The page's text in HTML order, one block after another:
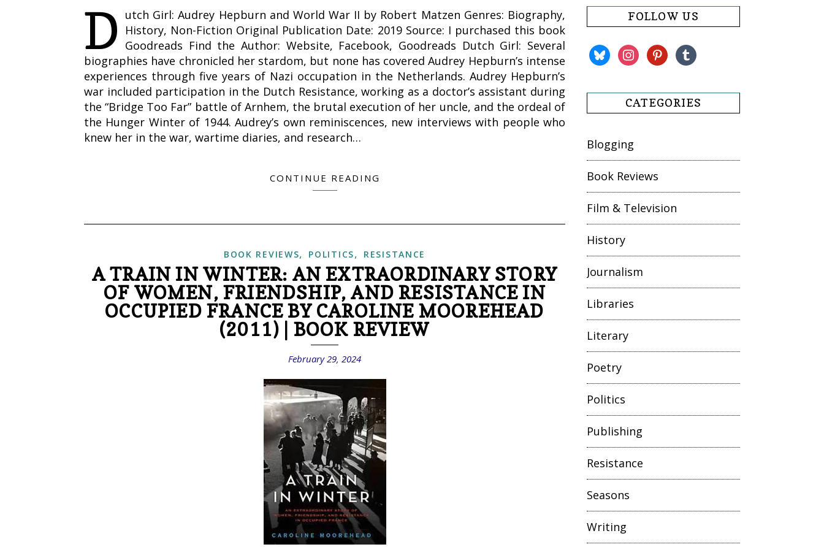
D utch Girl: Audrey Hepburn and World War II by Robert Matzen Genres: Biography,
History, Non-Fiction Original Publication Date: 2019 Source: I purchased this book
Goodreads Find the Author: Website, Facebook, Goodreads Dutch Girl: Several
biographies have chronicled her stardom, but none has covered Audrey Hepburn’s intense
experiences through five years of Nazi occupation in the Netherlands. Audrey Hepburn’s
war included participation in the Dutch Resistance, working as a doctor’s assistant during
the “Bridge Too Far” battle of Arnhem, the brutal execution of her uncle, and the ordeal of
the Hunger Winter of 1944. Audrey’s own reminiscences, new interviews with people who
knew her in the war, wartime diaries, and research…
CONTINUE READING
BOOK REVIEWS, POLITICS, RESISTANCE
A TRAIN IN WINTER: AN EXTRAORDINARY STORY
OF WOMEN, FRIENDSHIP, AND RESISTANCE IN
OCCUPIED FRANCE BY CAROLINE MOOREHEAD
(2011) | BOOK REVIEW
February 29, 2024
FOLLOW US
blueskyinstagrampinterest
tumblr
CATEGORIES
Blogging
Book Reviews
Film & Television
History
Journalism
Libraries
Literary
Poetry
Politics
Publishing
Resistance
Seasons
Writing